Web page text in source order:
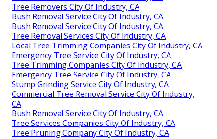
Tree Removers City Of Industry, CA
Bush Removal Service City Of Industry, CA
Bush Removal Service City Of Industry, CA
Tree Removal Services City Of Industry, CA
Local Tree Trimming Companies City Of Industry, CA
Emergency Tree Service City Of Industry, CA
Tree Trimming Companies City Of Industry, CA
Emergency Tree Service City Of Industry, CA
Stump Grinding Service City Of Industry, CA
Commercial Tree Removal Service City Of Industry,
CA
Bush Removal Service City Of Industry, CA
Tree Services Companies City Of Industry, CA
Tree Pruning Company City Of Industry, CA